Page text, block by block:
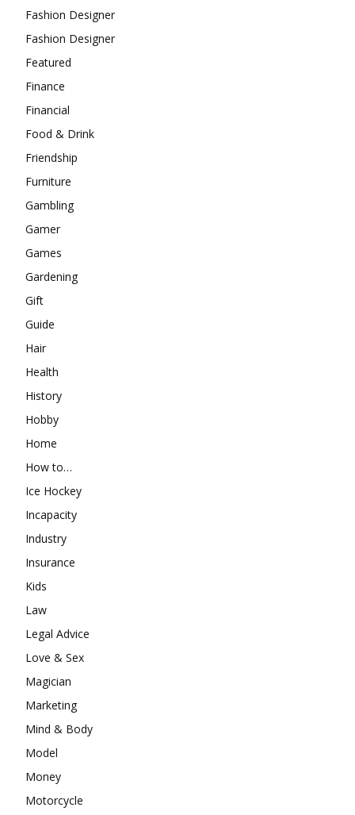
Fashion Designer
Fashion Designer
Featured
Finance
Financial
Food & Drink
Friendship
Furniture
Gambling
Gamer
Games
Gardening
Gift
Guide
Hair
Health
History
Hobby
Home
How to…
Ice Hockey
Incapacity
Industry
Insurance
Kids
Law
Legal Advice
Love & Sex
Magician
Marketing
Mind & Body
Model
Money
Motorcycle